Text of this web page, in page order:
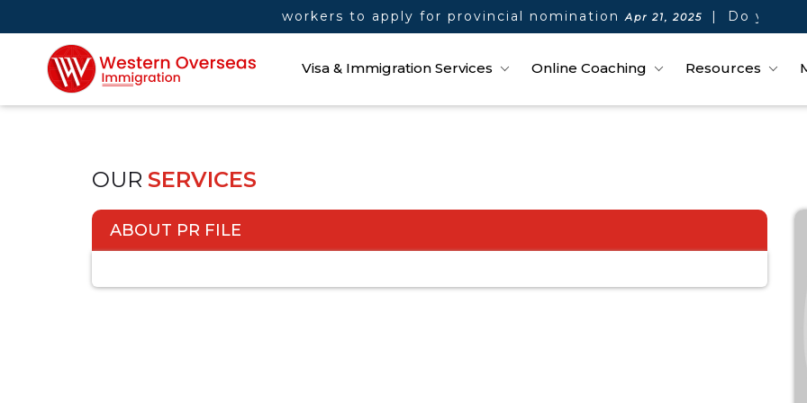
Manitoba invites more skilled workers to apply for provincial nomination Apr 21, 2025 | Do you
Visa & Immigration Services Online Coaching Resources
OUR SERVICES
ABOUT PR FILE